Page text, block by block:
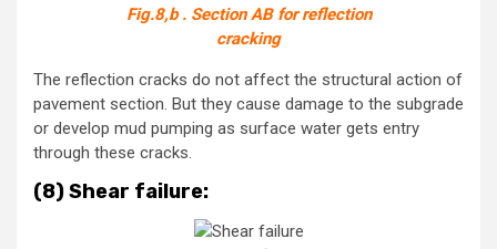
Fig.8,b . Section AB for reflection
cracking
The reflection cracks do not affect the structural action of
pavement section. But they cause damage to the subgrade
or develop mud pumping as surface water gets entry
through these cracks.
(8) Shear failure: